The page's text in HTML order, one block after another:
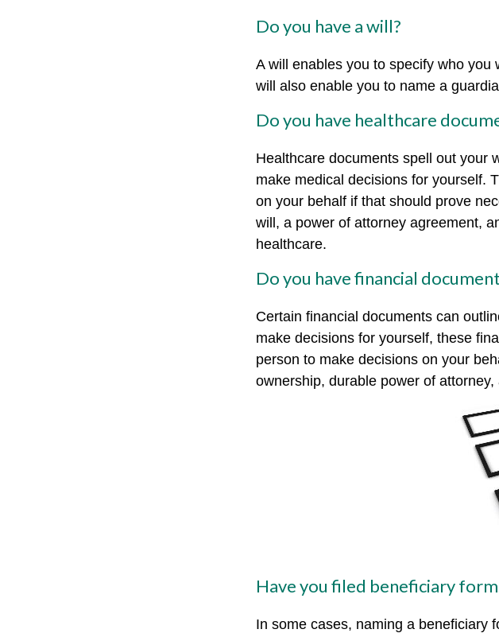
Do you have a will?
A will enables you to specify who
will also enable you to name a
Do you have healthcare
Healthcare documents spell out your
make medical decisions for yourself.
on your behalf if that should prove
will, a power of attorney agreement,
healthcare.
Do you have financial
Certain financial documents can
make decisions for yourself, these
person to make decisions on your
ownership, durable power of attorney,
Have you filed beneficiary
In some cases, naming a beneficiary